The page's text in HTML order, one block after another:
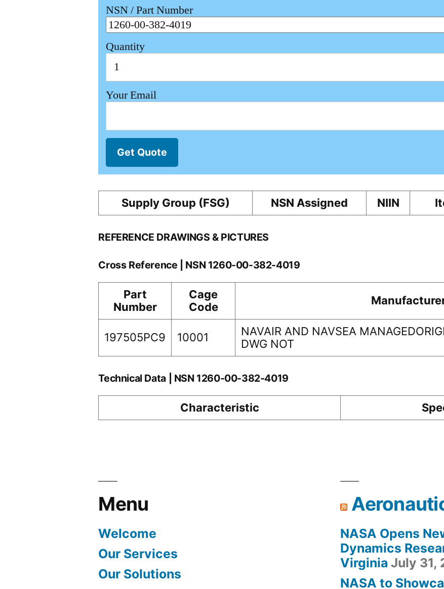
NSN / Part Number
Quantity
Your Email
Get Quote
Supply Group (FSG) NSN Assigned NIIN
REFERENCE DRAWINGS & PICTURES
Cross Reference | NSN 1260-00-382-4019
Part
Number
Cage
Code
197505PC9 10001
NAVAIR AND NAVSEA
DWG NOT
Technical Data | NSN 1260-00-382-4019
Characteristic
Menu
Welcome
Our Services
Our Solutions
NASA Opens
Dynamics
Virginia July 31,
NASA to